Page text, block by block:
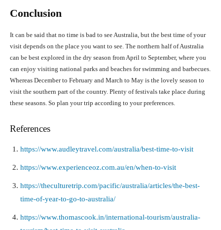
Conclusion
It can be said that no time is bad to see Australia, but the best time of your
visit depends on the place you want to see. The northern half of Australia
can be best explored in the dry season from April to September, where you
can enjoy visiting national parks and beaches for swimming and barbecues.
Whereas December to February and March to May is the lovely season to
visit the southern part of the country. Plenty of festivals take place during
these seasons. So plan your trip according to your preferences.
References
https://www.audleytravel.com/australia/best-time-to-visit
https://www.experienceoz.com.au/en/when-to-visit
https://theculturetrip.com/pacific/australia/articles/the-best-
time-of-year-to-go-to-australia/
https://www.thomascook.in/international-tourism/australia-